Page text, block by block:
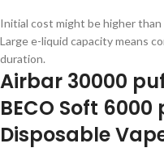
Initial cost might be higher than
Large e-liquid capacity means
duration.
Airbar 30000
BECO Soft 6000
Disposable